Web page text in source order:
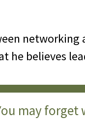
networking
believes
may forget